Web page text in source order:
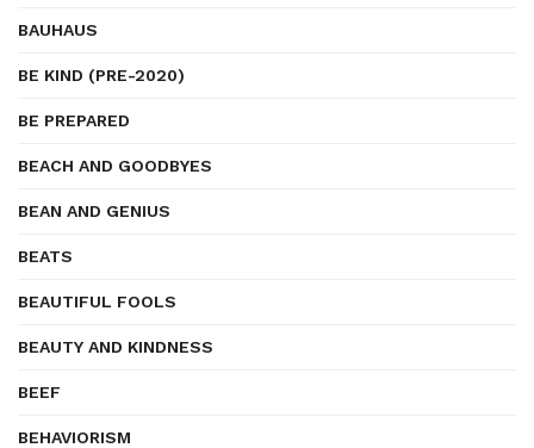
BAUHAUS
BE KIND (PRE-2020)
BE PREPARED
BEACH AND GOODBYES
BEAN AND GENIUS
BEATS
BEAUTIFUL FOOLS
BEAUTY AND KINDNESS
BEEF
BEHAVIORISM